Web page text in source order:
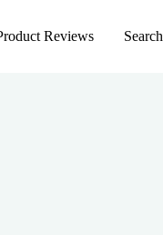
Reviews Search